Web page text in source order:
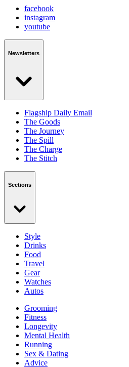
facebook
instagram
youtube
Newsletters
Flagship Daily Email
The Goods
The Journey
The Spill
The Charge
The Stitch
Sections
Style
Drinks
Food
Travel
Gear
Watches
Autos
Grooming
Fitness
Longevity
Mental Health
Running
Sex & Dating
Advice